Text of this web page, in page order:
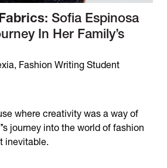
: Sofia Espinosa
In Her Family’s
Fashion Writing Student
where creativity was a way of
journey into the world of fashion
inevitable.